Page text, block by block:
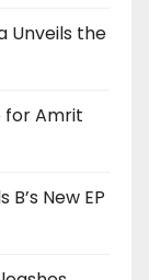
Unveils the
for Amrit
New EP